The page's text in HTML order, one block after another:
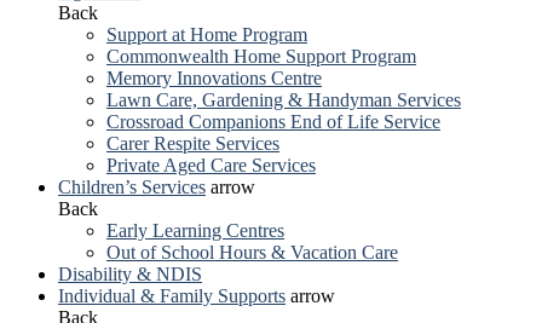
Back
Support at Home Program
Commonwealth Home Support Program
Memory Innovations Centre
Lawn Care, Gardening & Handyman Services
Crossroad Companions End of Life Service
Carer Respite Services
Private Aged Care Services
Children’s Services arrow
Back
Early Learning Centres
Out of School Hours & Vacation Care
Disability & NDIS
Individual & Family Supports arrow
Back